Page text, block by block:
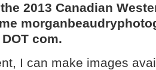
2013 Canadian
com.
I can make images